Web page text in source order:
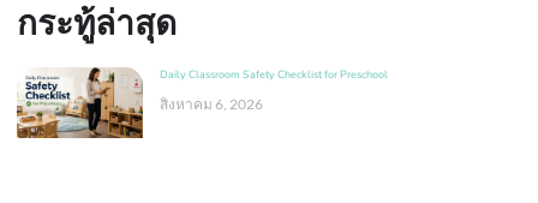
กระทู้ล่าสุด
Daily Classroom Safety Checklist for Preschool
สิงหาคม 6, 2026